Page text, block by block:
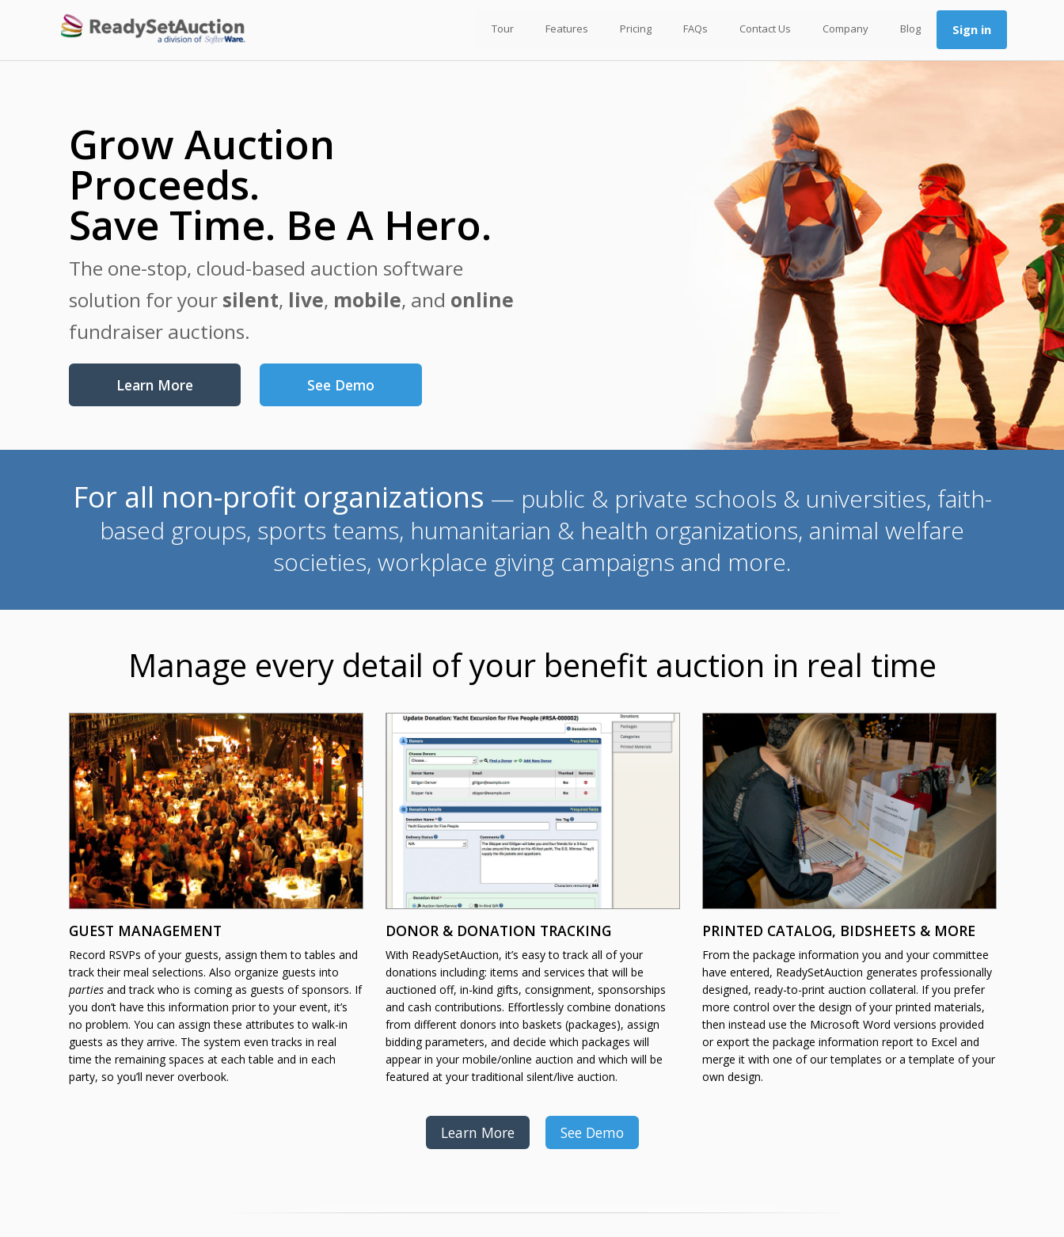
Tour Features Pricing FAQs Contact Us Company Blog Sign in
Grow Auction
Proceeds.
Save Time. Be A Hero.
The one-stop, cloud-based auction software
solution for your silent, live, mobile, and online
fundraiser auctions.
Learn More See Demo
For all non-profit organizations — public & private schools & universities, faith-
based groups, sports teams, humanitarian & health organizations, animal welfare
societies, workplace giving campaigns and more.
Manage every detail of your benefit auction in real time
GUEST MANAGEMENT
Record RSVPs of your guests, assign them to tables and
track their meal selections. Also organize guests into
parties and track who is coming as guests of sponsors. If
you don’t have this information prior to your event, it’s
no problem. You can assign these attributes to walk-in
guests as they arrive. The system even tracks in real
time the remaining spaces at each table and in each
party, so you’ll never overbook.
DONOR & DONATION TRACKING
With ReadySetAuction, it’s easy to track all of your
donations including: items and services that will be
auctioned off, in-kind gifts, consignment, sponsorships
and cash contributions. Effortlessly combine donations
from different donors into baskets (packages), assign
bidding parameters, and decide which packages will
appear in your mobile/online auction and which will be
featured at your traditional silent/live auction.
PRINTED CATALOG, BIDSHEETS & MORE
From the package information you and your committee
have entered, ReadySetAuction generates professionally
designed, ready-to-print auction collateral. If you prefer
more control over the design of your printed materials,
then instead use the Microsoft Word versions provided
or export the package information report to Excel and
merge it with one of our templates or a template of your
own design.
Learn More See Demo